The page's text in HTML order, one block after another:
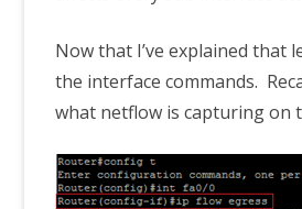
Now that I’ve explained that
the interface commands.
what netflow is capturing on